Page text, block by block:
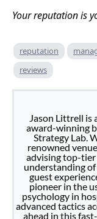
Your reputation is
reputation
reviews
Jason Littrell is
award-winning
Strategy Lab.
renowned
advising top-tier
understanding
guest
pioneer in the
psychology in
advanced tactics
ahead in this